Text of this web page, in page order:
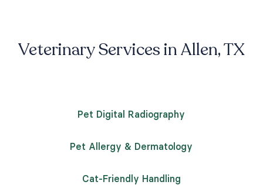
Veterinary Services in Allen, TX
Pet Digital Radiography
Pet Allergy & Dermatology
Cat-Friendly Handling